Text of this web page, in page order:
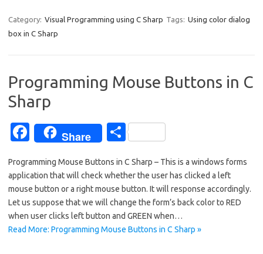
e
b
o
k
ar
Category: Visual Programming using C Sharp Tags: Using color dialog
box in C Sharp
Programming Mouse Buttons in C
Sharp
Fa
e
b
o
o
Share
S
ar
e
Programming Mouse Buttons in C Sharp – This is a windows forms
application that will check whether the user has clicked a left
mouse button or a right mouse button. It will response accordingly.
Let us suppose that we will change the form’s back color to RED
when user clicks left button and GREEN when…
Read More: Programming Mouse Buttons in C Sharp »